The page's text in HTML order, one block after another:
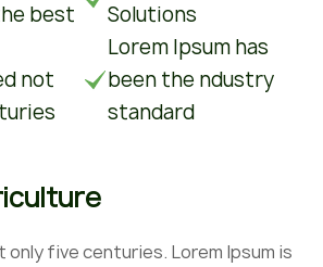
best
not
Solutions
Lorem Ipsum has
been the ndustry
standard
only five centuries. Lorem Ipsum is